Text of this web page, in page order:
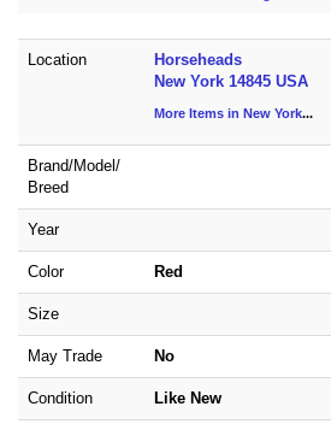
Location
Horseheads
New York 14845 USA
More Items in New York...
Brand/Model/
Breed
Year
Color Red
Size
May Trade No
Condition Like New